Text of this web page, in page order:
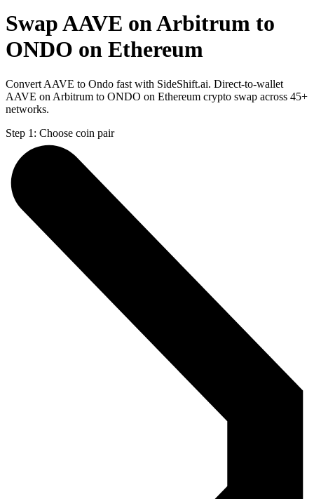
Swap AAVE on Arbitrum to
ONDO on Ethereum
Convert AAVE to Ondo fast with SideShift.ai. Direct-to-wallet
AAVE on Arbitrum to ONDO on Ethereum crypto swap across 45+
networks.
Step 1: Choose coin pair